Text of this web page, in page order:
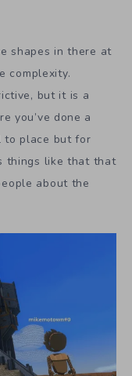
shapes in there at
complexity.
but it is a
you’ve done a
to place but for
things like that that
about the